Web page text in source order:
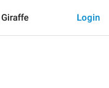
Login